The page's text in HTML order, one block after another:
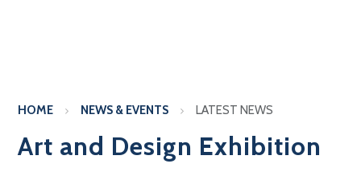
HOME NEWS & EVENTS LATEST NEWS
Art and Design Exhibition